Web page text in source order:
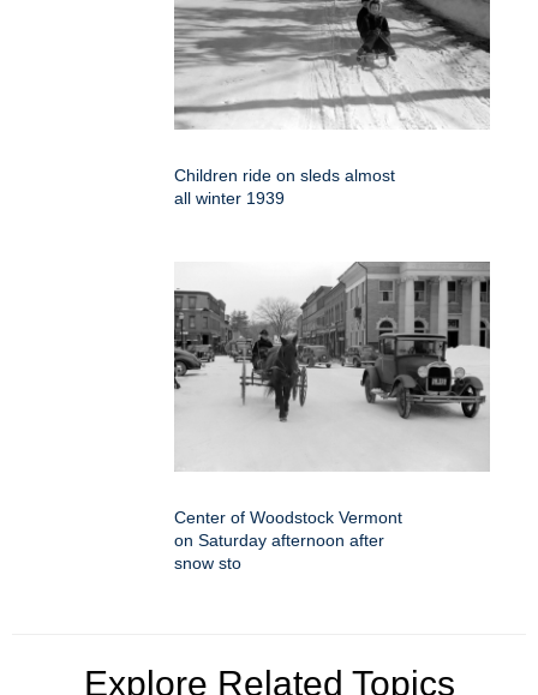
Children ride on sleds almost
all winter 1939
Center of Woodstock Vermont
on Saturday afternoon after
snow sto
Explore Related Topics